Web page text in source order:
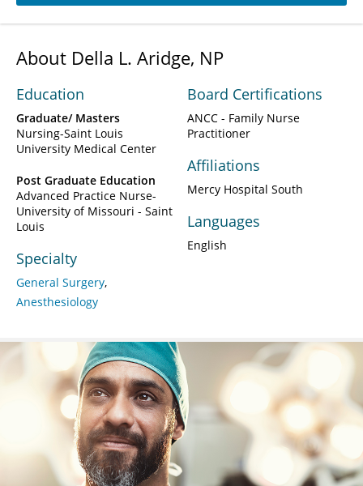
About Della L. Aridge, NP
Education
Graduate/ Masters
Nursing-Saint Louis
University Medical Center
Post Graduate Education
Advanced Practice Nurse-
University of Missouri - Saint
Louis
Specialty
General Surgery
Anesthesiology
Board Certifications
ANCC - Family Nurse
Practitioner
Affiliations
Mercy Hospital South
Languages
English